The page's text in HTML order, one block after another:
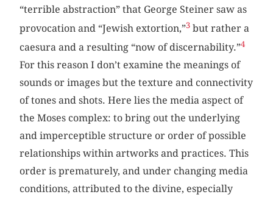
“terrible abstraction” that George Steiner saw as
provocation and “Jewish extortion,”3 but rather a
caesura and a resulting “now of discernability.”4
For this reason I don’t examine the meanings of
sounds or images but the texture and connectivity
of tones and shots. Here lies the media aspect of
the Moses complex: to bring out the underlying
and imperceptible structure or order of possible
relationships within artworks and practices. This
order is prematurely, and under changing media
conditions, attributed to the divine, especially